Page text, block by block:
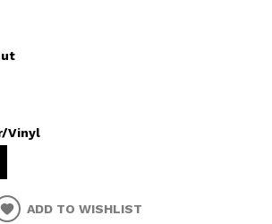
Vinyl
ADD TO WISHLIST